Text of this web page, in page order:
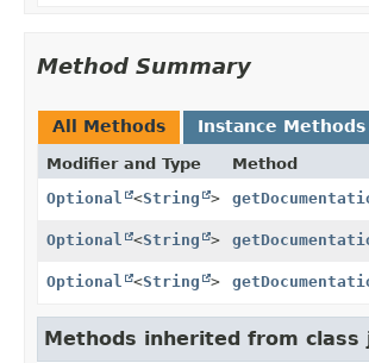
Method Summary
All Methods Instance Methods
Modifier and Type Method
Optional
<String >
Optional <String >
Optional <String >
Methods inherited from class